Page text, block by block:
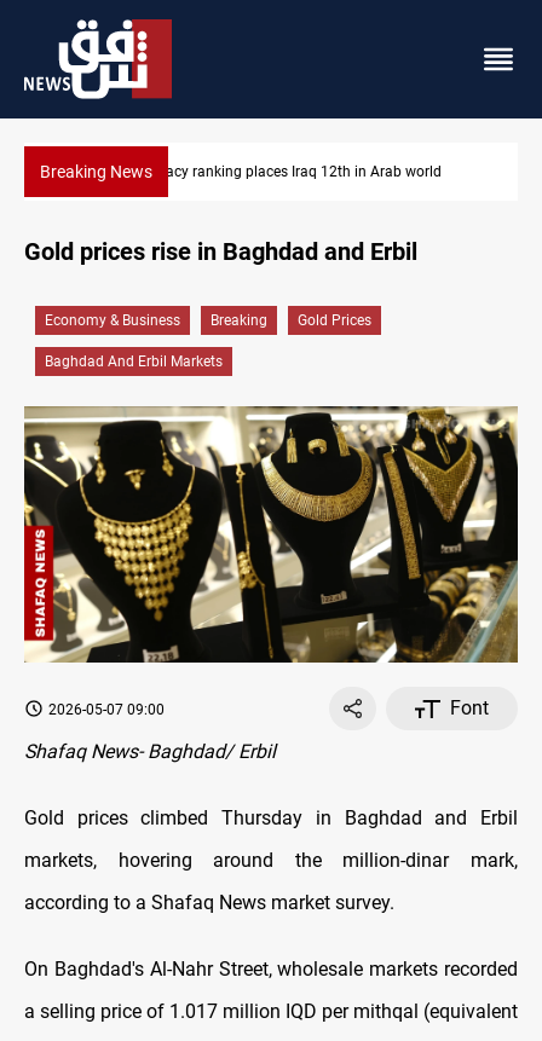
Breaking NewsUS blockade redirects 55 vessels near Iran
Gold prices rise in Baghdad and Erbil
Economy & Business Breaking Gold Prices
Baghdad And Erbil Markets
2026-05-07 09:00
Font
Shafaq News- Baghdad/ Erbil
Gold prices climbed Thursday in Baghdad and Erbil
markets, hovering around the million-dinar mark,
according to a Shafaq News market survey.
On Baghdad's Al-Nahr Street, wholesale markets recorded
a selling price of 1.017 million IQD per mithqal (equivalent